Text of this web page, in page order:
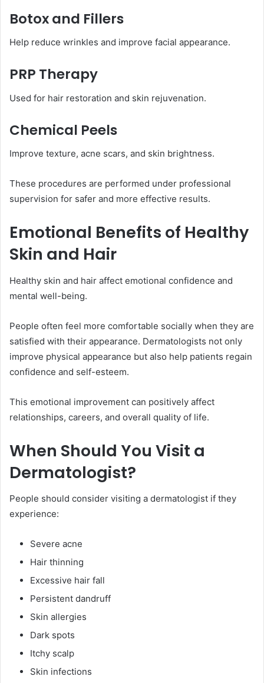
Botox and Fillers
Help reduce wrinkles and improve facial appearance.
PRP Therapy
Used for hair restoration and skin rejuvenation.
Chemical Peels
Improve texture, acne scars, and skin brightness.
These procedures are performed under professional
supervision for safer and more effective results.
Emotional Benefits of Healthy
Skin and Hair
Healthy skin and hair affect emotional confidence and
mental well-being.
People often feel more comfortable socially when they are
satisfied with their appearance. Dermatologists not only
improve physical appearance but also help patients regain
confidence and self-esteem.
This emotional improvement can positively affect
relationships, careers, and overall quality of life.
When Should You Visit a
Dermatologist?
People should consider visiting a dermatologist if they
experience:
Severe acne
Hair thinning
Excessive hair fall
Persistent dandruff
Skin allergies
Dark spots
Itchy scalp
Skin infections